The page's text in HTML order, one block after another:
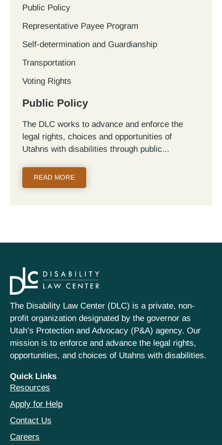
Public Policy
Representative Payee Program
Self-determination and Guardianship
Transportation
Voting Rights
Public Policy
The DLC works to advance and enforce the
legal rights, choices and opportunities of
Utahns with disabilities through public...
READ MORE
The Disability Law Center (DLC) is a private, non-
profit organization designated by the governor as
Utah’s Protection and Advocacy (P&A) agency. Our
mission is to enforce and advance the legal rights,
opportunities, and choices of Utahns with disabilities.
Quick Links
Resources
Apply for Help
Contact Us
Careers